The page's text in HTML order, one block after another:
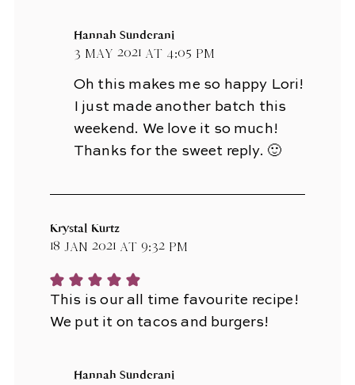
Hannah Sunderani
3 May 2021 at 4:05 pm
Oh this makes me so happy Lori!
I just made another batch this
weekend. We love it so much!
Thanks for the sweet reply. 🙂
Krystal Kurtz
18 Jan 2021 at 9:32 pm
This is our all time favourite recipe!
We put it on tacos and burgers!
Hannah Sunderani